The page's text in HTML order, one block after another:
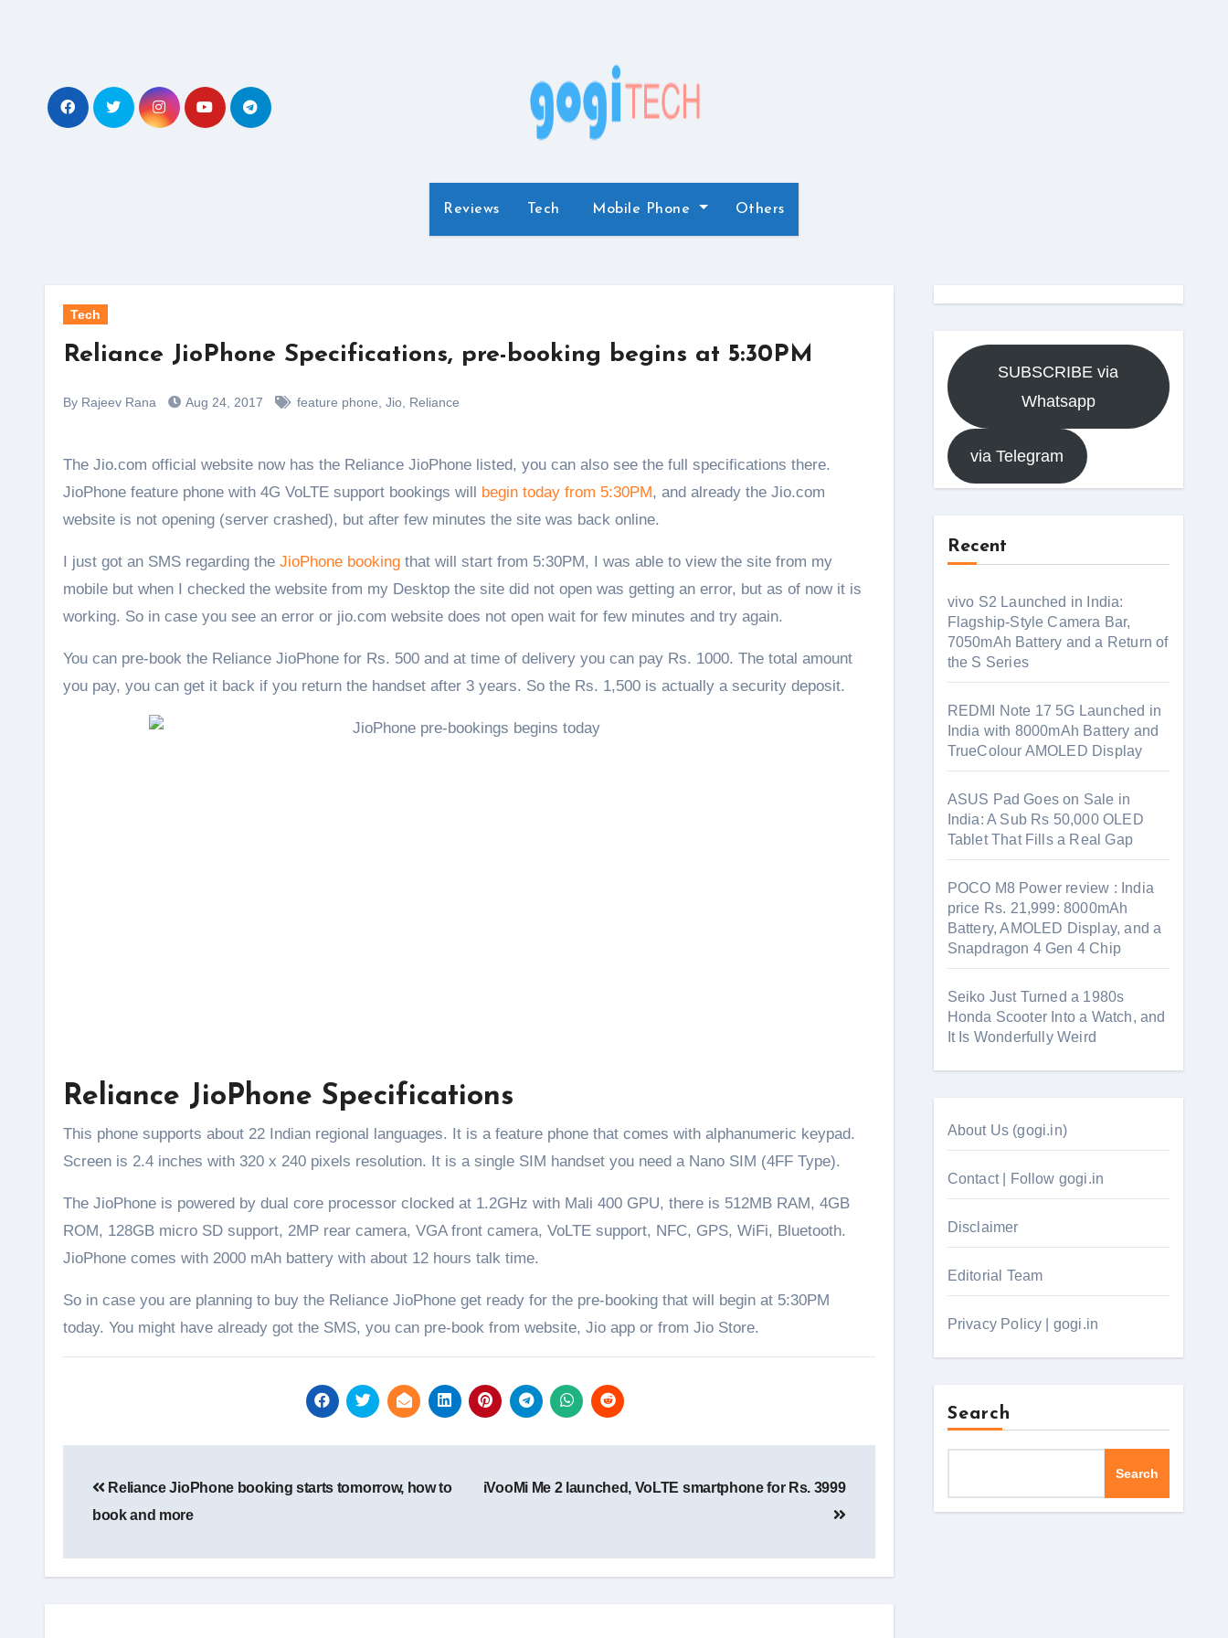
Reviews Tech Mobile Phone Others
Tech
Reliance JioPhone Specifications, pre-booking begins at 5:30PM
By Rajeev Rana Aug 24, 2017 feature phone Jio Reliance
The Jio.com official website now has the Reliance JioPhone listed, you can also see the full specifications there.
JioPhone feature phone with 4G VoLTE support bookings will begin today from 5:30PM, and already the Jio.com
website is not opening (server crashed), but after few minutes the site was back online.
I just got an SMS regarding the JioPhone booking that will start from 5:30PM, I was able to view the site from my
mobile but when I checked the website from my Desktop the site did not open was getting an error, but as of now it is
working. So in case you see an error or jio.com website does not open wait for few minutes and try again.
You can pre-book the Reliance JioPhone for Rs. 500 and at time of delivery you can pay Rs. 1000. The total amount
you pay, you can get it back if you return the handset after 3 years. So the Rs. 1,500 is actually a security deposit.
Reliance JioPhone Specifications
This phone supports about 22 Indian regional languages. It is a feature phone that comes with alphanumeric keypad.
Screen is 2.4 inches with 320 x 240 pixels resolution. It is a single SIM handset you need a Nano SIM (4FF Type).
The JioPhone is powered by dual core processor clocked at 1.2GHz with Mali 400 GPU, there is 512MB RAM, 4GB
ROM, 128GB micro SD support, 2MP rear camera, VGA front camera, VoLTE support, NFC, GPS, WiFi, Bluetooth.
JioPhone comes with 2000 mAh battery with about 12 hours talk time.
So in case you are planning to buy the Reliance JioPhone get ready for the pre-booking that will begin at 5:30PM
today. You might have already got the SMS, you can pre-book from website, Jio app or from Jio Store.
navigation
Reliance JioPhone booking starts tomorrow, how to
book and more
iVooMi Me 2 launched, VoLTE smartphone for Rs. 3999
SUBSCRIBE via
Whatsapp
via Telegram
Recent
vivo S2 Launched in India:
Flagship-Style Camera Bar,
7050mAh Battery and a Return of
the S Series
REDMI Note 17 5G Launched in
India with 8000mAh Battery and
TrueColour AMOLED Display
ASUS Pad Goes on Sale in
India: A Sub Rs 50,000 OLED
Tablet That Fills a Real Gap
POCO M8 Power review : India
price Rs. 21,999: 8000mAh
Battery, AMOLED Display, and a
Snapdragon 4 Gen 4 Chip
Seiko Just Turned a 1980s
Honda Scooter Into a Watch, and
It Is Wonderfully Weird
About Us (gogi.in)
Contact | Follow gogi.in
Disclaimer
Editorial Team
Privacy Policy | gogi.in
Search
Search